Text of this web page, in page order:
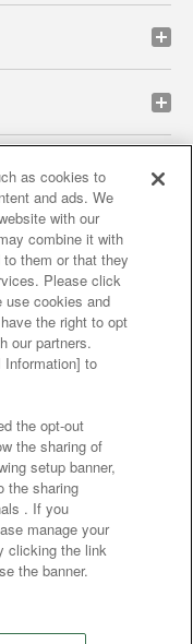
privacy policy
results
partners
food
Policy
/ Inquiries
Inc.
Lab Inc.
Inc.
as cookies to
and ads. We
with our
combine it with
them or that they
Please click
use cookies and
the right to opt
our partners.
to
the opt-out
the sharing of
setup banner,
the sharing
. If you
manage your
clicking the link
the banner.